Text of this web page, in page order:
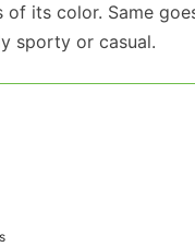
of its color. Same
sporty or casual.